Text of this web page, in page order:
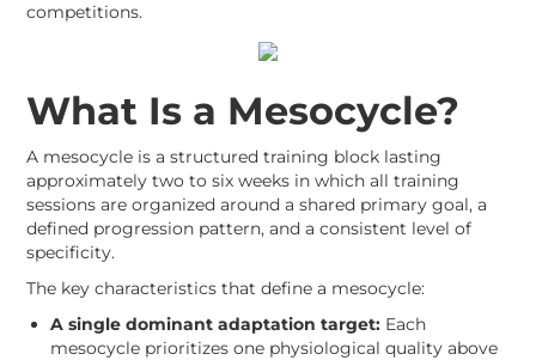
competitions.
What Is a Mesocycle?
A mesocycle is a structured training block lasting
approximately two to six weeks in which all training
sessions are organized around a shared primary goal, a
defined progression pattern, and a consistent level of
specificity.
The key characteristics that define a mesocycle:
A single dominant adaptation target: Each
mesocycle prioritizes one physiological quality above